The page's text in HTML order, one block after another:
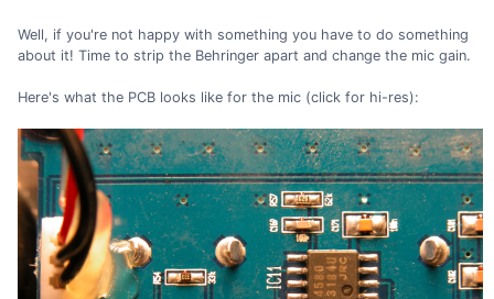
Well, if you're not happy with something you have to do something
about it! Time to strip the Behringer apart and change the mic gain.
Here's what the PCB looks like for the mic (click for hi-res):